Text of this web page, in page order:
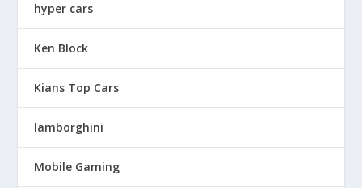
hyper cars
Ken Block
Kians Top Cars
lamborghini
Mobile Gaming